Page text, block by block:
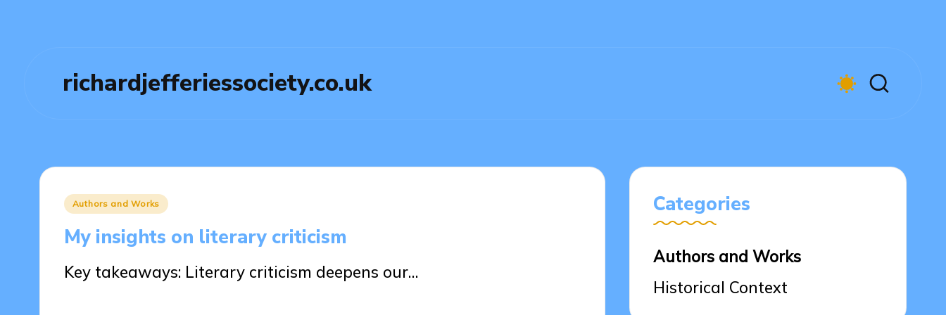
richardjefferiessociety.co.uk
Posted
Authors and Works
My insights on literary criticism
Key takeaways: Literary criticism deepens our…
Categories
Authors and Works
Historical Context